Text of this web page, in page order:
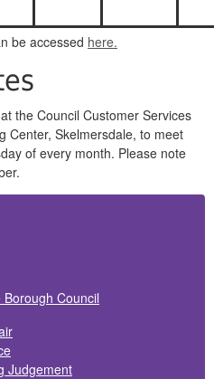
be accessed here.
the Council Customer Services
Center, Skelmersdale, to meet
of every month. Please note
Council
Judgement